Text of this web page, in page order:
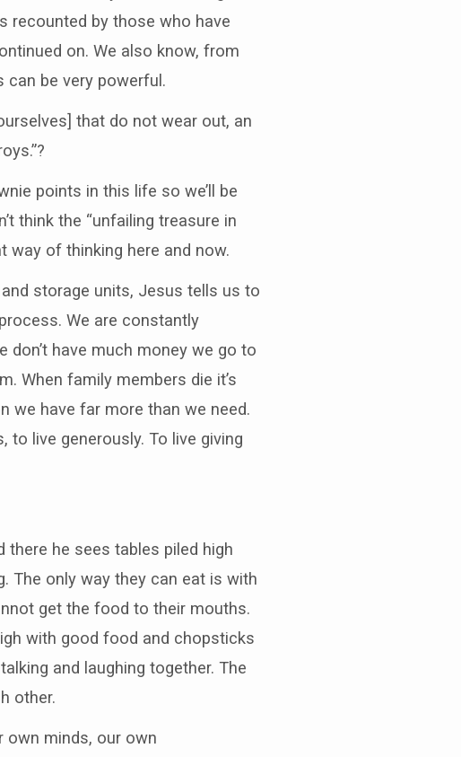
recounted by those who have
on. We also know, from
be very powerful.
that do not wear out, an
points in this life so we’ll be
think the “unfailing treasure in
way of thinking here and now.
storage units, Jesus tells us to
We are constantly
don’t have much money we go to
When family members die it’s
we have far more than we need.
to live generously. To live giving
he sees tables piled high
The only way they can eat is with
get the food to their mouths.
with good food and chopsticks
and laughing together. The
other.
own minds, our own